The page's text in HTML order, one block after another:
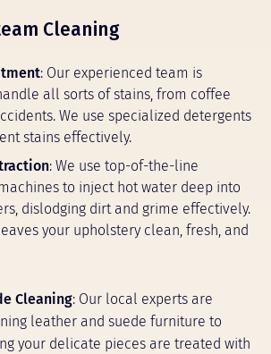
Cleaning
: Our experienced team is
all sorts of stains, from coffee
We use specialized detergents
stains effectively.
: We use top-of-the-line
to inject hot water deep into
dislodging dirt and grime effectively.
your upholstery clean, fresh, and
Cleaning: Our local experts are
leather and suede furniture to
your delicate pieces are treated with